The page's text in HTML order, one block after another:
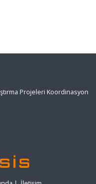
Projeleri Koordinasyon